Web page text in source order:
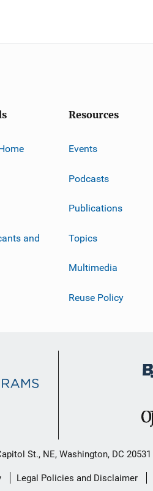
and
Resources
Events
Podcasts
Publications
Topics
Multimedia
Reuse Policy
St., NE, Washington, DC 20531
Legal Policies and Disclaimer